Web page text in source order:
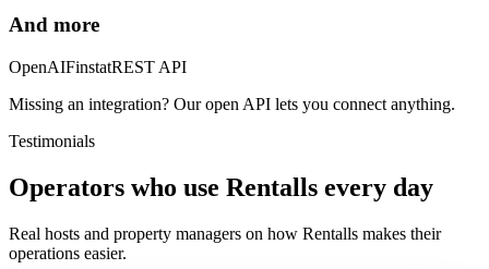
And more
OpenAIFinstatREST API
Missing an integration? Our open API lets you connect anything.
Testimonials
Operators who use Rentalls every day
Real hosts and property managers on how Rentalls makes their
operations easier.